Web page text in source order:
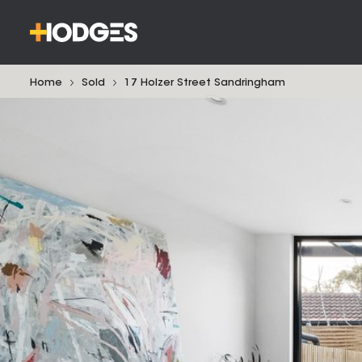
Home Sold 17 Holzer Street Sandringham